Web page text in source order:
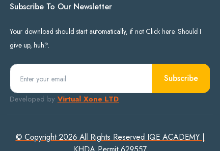
Subscribe To Our Newsletter
Your download should start automatically, if not Click here. Should I
give up, huh?.
Subscribe
Developed by Virtual Xone LTD
© Copyright 2026 All Rights Reserved IQE ACADEMY |